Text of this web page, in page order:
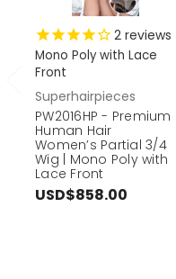
2 reviews
Mono Poly with Lace
Front
Superhairpieces
PW2016HP - Premium
Human Hair
Women’s Partial 3/4
Wig | Mono Poly with
Lace Front
USD$858.00